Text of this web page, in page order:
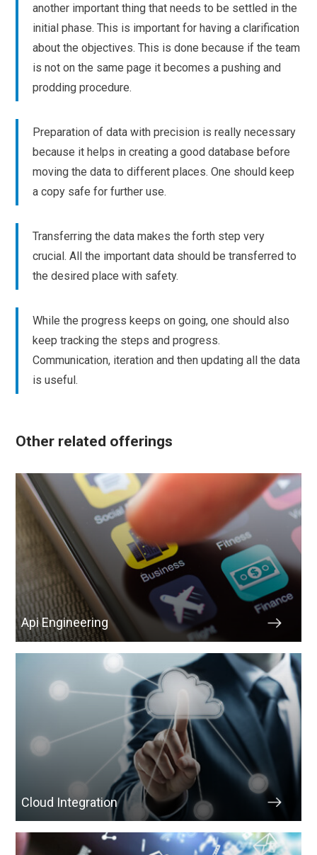
another important thing that needs to be settled in the
initial phase. This is important for having a clarification
about the objectives. This is done because if the team
is not on the same page it becomes a pushing and
prodding procedure.
Preparation of data with precision is really necessary
because it helps in creating a good database before
moving the data to different places. One should keep
a copy safe for further use.
Transferring the data makes the forth step very
crucial. All the important data should be transferred to
the desired place with safety.
While the progress keeps on going, one should also
keep tracking the steps and progress.
Communication, iteration and then updating all the data
is useful.
Other related offerings
Api Engineering
Cloud Integration